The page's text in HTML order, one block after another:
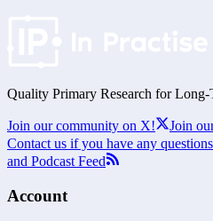
Quality Primary Research for Long-
Join our community on X!
Join
Contact us if you have any
and Podcast Feed
Account